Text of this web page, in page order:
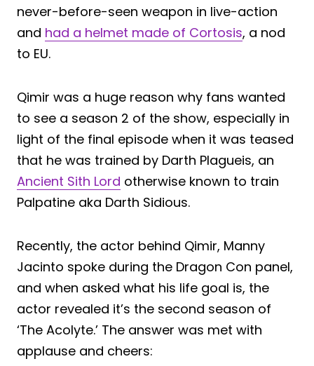
never-before-seen weapon in live-action
and had a helmet made of Cortosis, a nod
to EU.
Qimir was a huge reason why fans wanted
to see a season 2 of the show, especially in
light of the final episode when it was teased
that he was trained by Darth Plagueis, an
Ancient Sith Lord otherwise known to train
Palpatine aka Darth Sidious.
Recently, the actor behind Qimir, Manny
Jacinto spoke during the Dragon Con panel,
and when asked what his life goal is, the
actor revealed it’s the second season of
‘The Acolyte.’ The answer was met with
applause and cheers: